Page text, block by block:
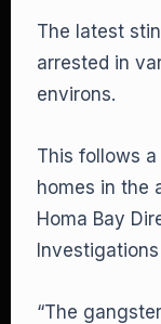
The latest
arrested in
environs.
This follows
homes in the
Homa Bay
Investigations
“The